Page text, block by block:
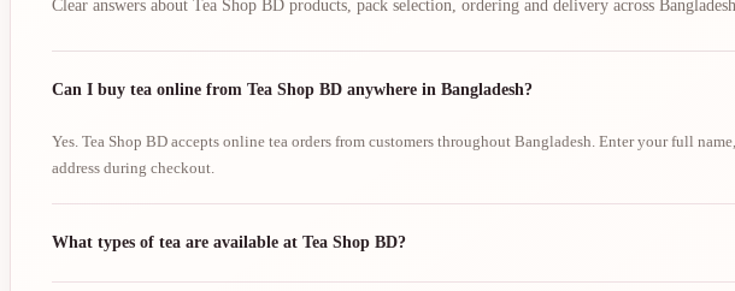
Clear answers about Tea Shop BD products, pack selection, ordering and delivery across Bangladesh.
Can I buy tea online from Tea Shop BD anywhere in Bangladesh?
Yes. Tea Shop BD accepts online tea orders from customers throughout Bangladesh. Enter your full
address during checkout.
What types of tea are available at Tea Shop BD?